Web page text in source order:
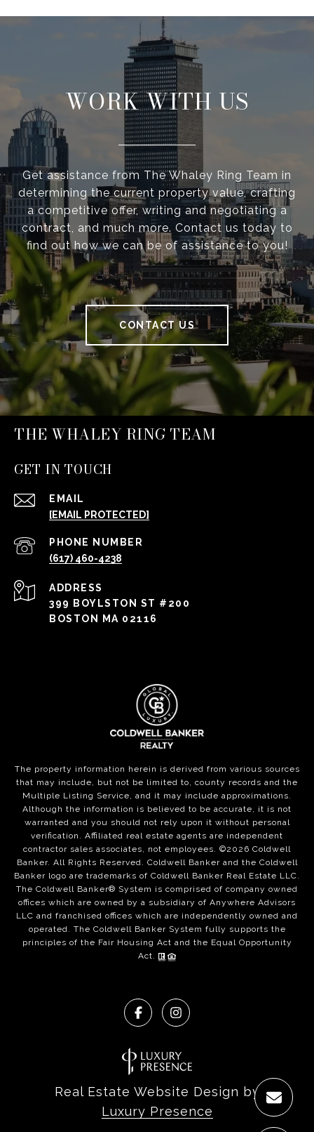
WORK WITH US
Get assistance from The Whaley Ring Team in
determining the current property value, crafting
a competitive offer, writing and negotiating a
contract, and much more. Contact us today to
find out how we can be of assistance to you!
CONTACT US
THE WHALEY RING TEAM
GET IN TOUCH
EMAIL
[EMAIL PROTECTED]
PHONE NUMBER
(617) 460-4238
ADDRESS
399 BOYLSTON ST #200
BOSTON MA 02116
The property information herein is derived from various sources
that may include, but not be limited to, county records and the
Multiple Listing Service, and it may include approximations.
Although the information is believed to be accurate, it is not
warranted and you should not rely upon it without personal
verification. Affiliated real estate agents are independent
contractor sales associates, not employees. ©2026 Coldwell
Banker. All Rights Reserved. Coldwell Banker and the Coldwell
Banker logo are trademarks of Coldwell Banker Real Estate LLC.
The Coldwell Banker® System is comprised of company owned
offices which are owned by a subsidiary of Anywhere Advisors
LLC and franchised offices which are independently owned and
operated. The Coldwell Banker System fully supports the
principles of the Fair Housing Act and the Equal Opportunity
Act.
Real Estate Website Design by
Luxury Presence